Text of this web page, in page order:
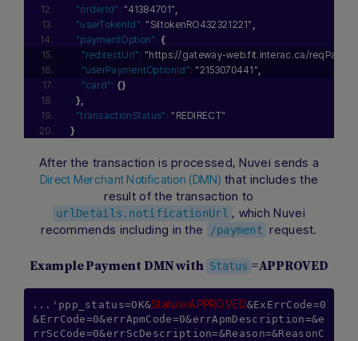
"orderId": "41384701",
"userTokenId": "SiltokenRO432321221" ,
"paymentOption": {
"redirectUrl": "https://gateway-web.fit.interac.ca/
"userPaymentOptionId": "2153070441",
"card": {}
},
"transactionStatus": "REDIRECT"
}
After the transaction is processed, Nuvei sends a
Direct Merchant Notification (DMN) that includes the
result of the transaction to
urlDetails.notificationUrl , which Nuvei
recommends including in the
/payment request.
Example Payment DMN with Status =APPROVED
...'ppp_status=OK&Status=APPROVED&ExErrCode=0
&ErrCode=0&errApmCode=0&errApmDescription=&e
rrScCode=0&errScDescription=&Reason=&ReasonC